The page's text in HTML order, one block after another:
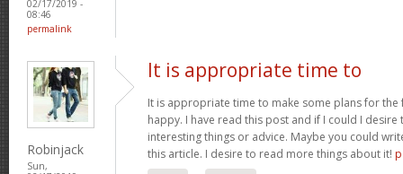
02/17/2019 -
08:46
permalink
Robinjack
Sun,
It is appropriate time to
It is appropriate time to make some plans for the
happy. I have read this post and if I could I desire
interesting things or advice. Maybe you could
this article. I desire to read more things about it!